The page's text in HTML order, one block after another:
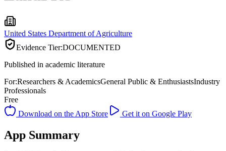
United States Department of Agriculture
Evidence Tier:DOCUMENTED
Published in academic literature
For:Researchers & AcademicsGeneral Public & EnthusiastsIndustry
Professionals
Free
Download on the App Store
Get it on Google Play
App Summary